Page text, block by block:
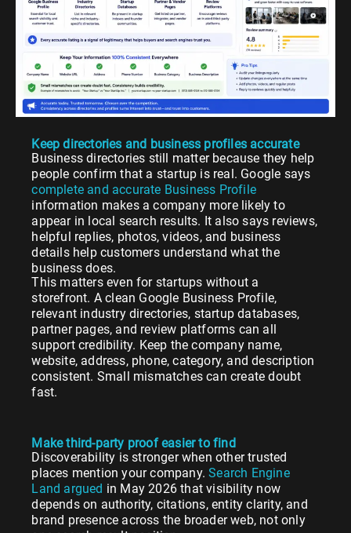
Keep directories and business profiles accurate
Business directories still matter because they help
people confirm that a startup is real. Google says
complete and accurate Business Profile
information makes a company more likely to
appear in local search results. It also says reviews,
helpful replies, photos, videos, and business
details help customers understand what the
business does.
This matters even for startups without a
storefront. A clean Google Business Profile,
relevant industry directories, startup databases,
partner pages, and review platforms can all
support credibility. Keep the company name,
website, address, phone, category, and description
consistent. Small mismatches can create doubt
fast.
Make third-party proof easier to find
Discoverability is stronger when other trusted
places mention your company.Search Engine
Land argued in May 2026 that visibility now
depends on authority, citations, entity clarity, and
brand presence across the broader web, not only